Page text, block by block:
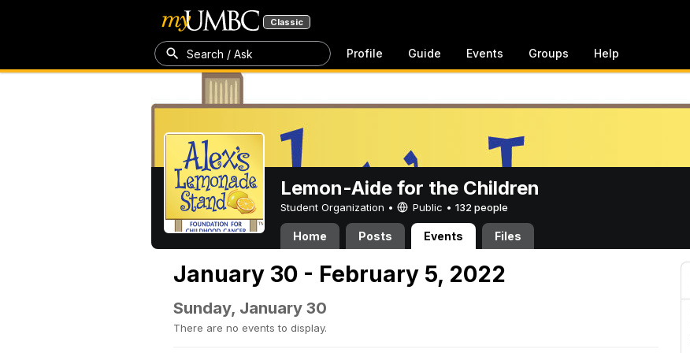
Classic
Search / Ask Profile Guide Events Groups Help
Lemon-Aide for the Children
Student Organization • Public • 132 people
Home Posts Events Files
January 30 - February 5, 2022
Sunday, January 30
There are no events to display.